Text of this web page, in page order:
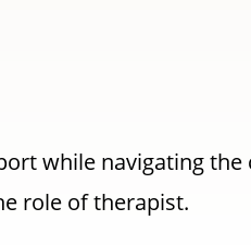
while navigating the
role of therapist.